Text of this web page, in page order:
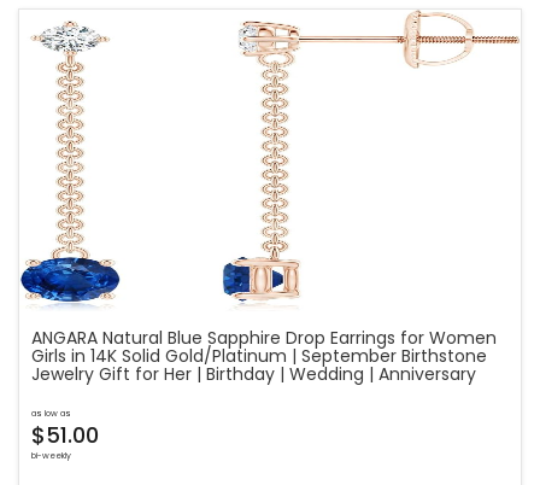
ANGARA Natural Blue Sapphire Drop Earrings for Women
Girls in 14K Solid Gold/Platinum | September Birthstone
Jewelry Gift for Her | Birthday | Wedding | Anniversary
as low as
$51.00
bi-weekly